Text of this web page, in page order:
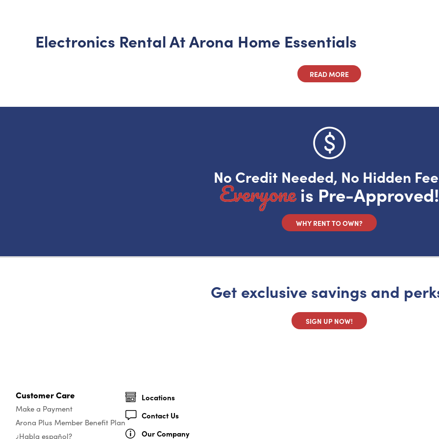
Electronics Rental At Arona Home Essentials
READ MORE
No Credit Needed, No Hidden
Everyone is Pre-Approved!
WHY RENT TO OWN?
Get exclusive savings and
SIGN UP NOW!
Customer Care
Make a Payment
Arona Plus Member Benefit Plan
¿Habla español?
Locations
Contact Us
Our Company